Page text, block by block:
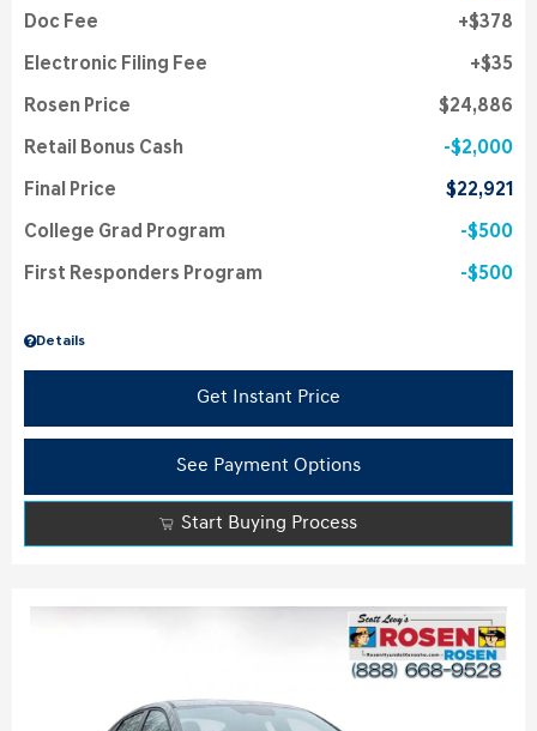
Details
Doc Fee $378
Electronic Filing Fee $35
Rosen Price $24,886
Retail Bonus Cash $2,000
Final Price $22,921
College Grad Program $500
First Responders Program $500
Get Instant Price
See Payment Options
Start Buying Process